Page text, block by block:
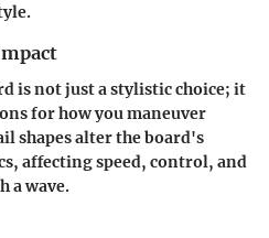
is not just a stylistic choice; it
for how you maneuver
shapes alter the board's
affecting speed, control, and
a wave.